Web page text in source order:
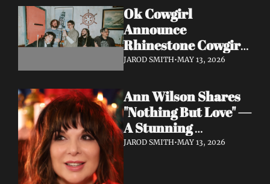
Ok Cowgirl
Announce
Rhinestone Cowgirl
LP + Drop Fuzzy,
Single "Prepared To
Lose"
JAROD SMITH•MAY 13, 2026
Ann Wilson Shares
"Nothing But Love" —
A Stunning
Collaboration with
JAROD SMITH•MAY 13, 2026